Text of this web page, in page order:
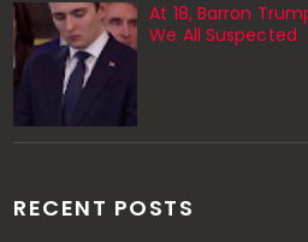
At 18, Barron
We All Suspected
RECENT POSTS